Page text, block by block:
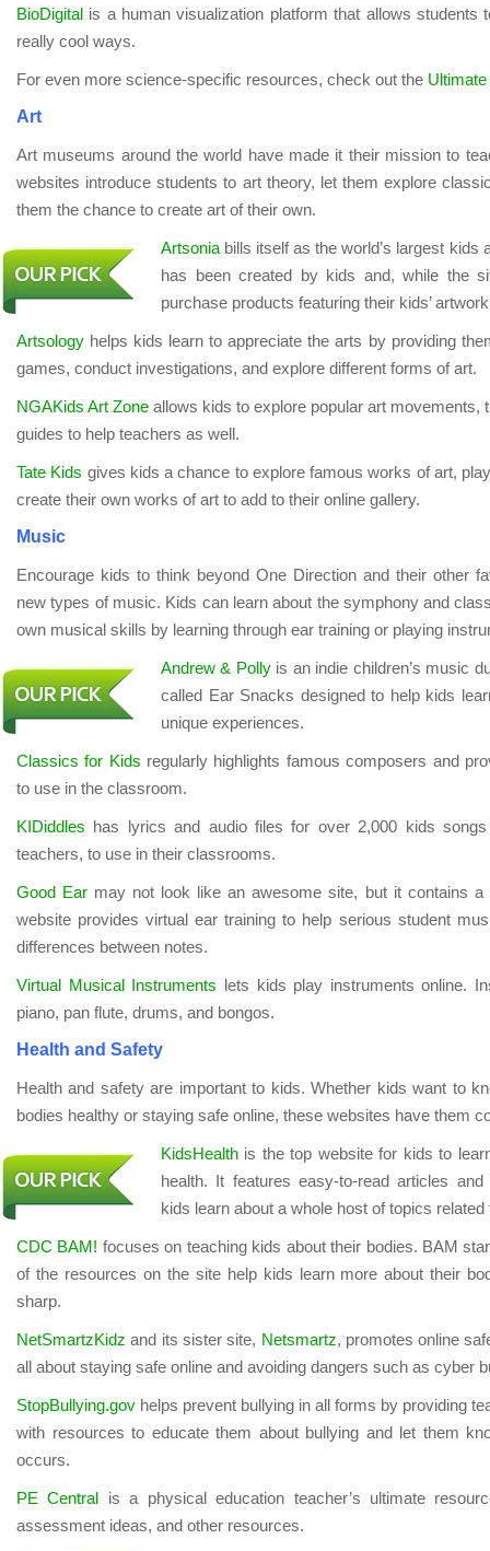
BioDigital is a human visualization platform that allows students
really cool ways.
For even more science-specific resources, check out the
Art
Art museums around the world have made it their mission to
websites introduce students to art theory, let them explore
them the chance to create art of their own.
Artsonia bills itself as the world’s largest kids
has been created by kids and, while the
purchase products featuring their kids’
Artsology helps kids learn to appreciate the arts by providing
games, conduct investigations, and explore different forms of art.
NGAKids Art Zone allows kids to explore popular art movements,
guides to help teachers as well.
Tate Kids gives kids a chance to explore famous works of art,
create their own works of art to add to their online gallery.
Music
Encourage kids to think beyond One Direction and their other
new types of music. Kids can learn about the symphony and
own musical skills by learning through ear training or playing
Andrew & Pollyis an indie children’s music
called Ear Snacks designed to help kids
unique experiences.
Classics for Kids regularly highlights famous composers and
to use in the classroom.
KIDiddles has lyrics and audio files for over 2,000 kids
teachers, to use in their classrooms.
Good Ear may not look like an awesome site, but it contains
website provides virtual ear training to help serious student
differences between notes.
Virtual Musical Instruments lets kids play instruments online.
piano, pan flute, drums, and bongos.
Health and Safety
Health and safety are important to kids. Whether kids want to
bodies healthy or staying safe online, these websites have them
KidsHealth is the top website for kids to
health. It features easy-to-read articles
kids learn about a whole host of topics
CDC BAM! focuses on teaching kids about their bodies. BAM
of the resources on the site help kids learn more about their
sharp.
NetSmartzKidz and its sister site, Netsmartz, promotes online
all about staying safe online and avoiding dangers such as cyber
StopBullying.gov helps prevent bullying in all forms by providing
with resources to educate them about bullying and let them
occurs.
PE Central is a physical education teacher’s ultimate
assessment ideas, and other resources.